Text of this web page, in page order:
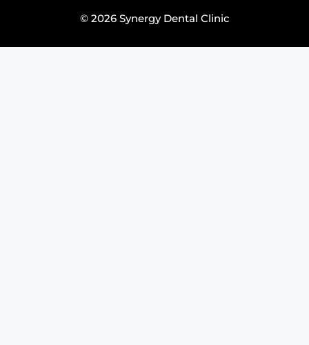
© 2026 Synergy Dental Clinic